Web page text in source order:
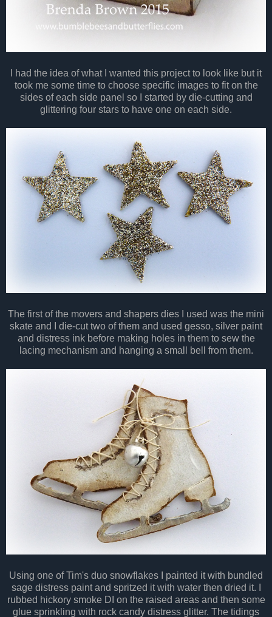
I had the idea of what I wanted this project to look like but it
took me some time to choose specific images to fit on the
sides of each side panel so I started by die-cutting and
glittering four stars to have one on each side.
The first of the movers and shapers dies I used was the mini
skate and I die-cut two of them and used gesso, silver paint
and distress ink before making holes in them to sew the
lacing mechanism and hanging a small bell from them.
Using one of Tim's duo snowflakes I painted it with bundled
sage distress paint and spritzed it with water then dried it. I
rubbed hickory smoke DI on the raised areas and then some
glue sprinkling with rock candy distress glitter. The tidings